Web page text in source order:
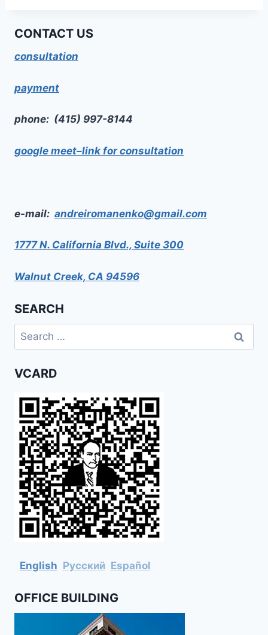
CONTACT US
consultation
payment
phone: (415) 997-8144
google meet–link for consultation
e-mail: andreiromanenko@gmail.com
1777 N. California Blvd., Suite 300
Walnut Creek, CA 94596
SEARCH
Search
for:
VCARD
English Русский Español
OFFICE BUILDING